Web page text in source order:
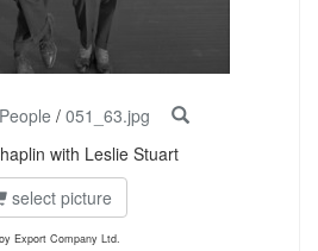
/ 051_63.jpg
with Leslie Stuart
select picture
Export Company Ltd.